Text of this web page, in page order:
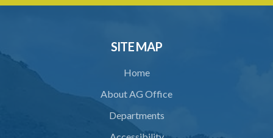
32. Regulations
34. Contracting out prohibited
35. Provisions of this Act to prevail
SITE MAP
Home
About AG Office
Departments